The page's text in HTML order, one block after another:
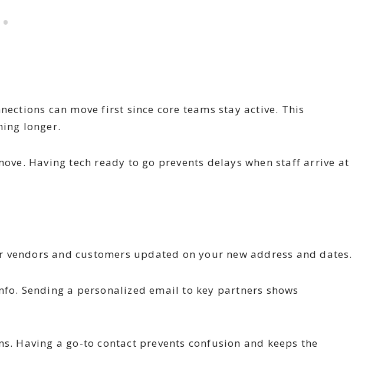
can move first since core teams stay active. This
longer.
Having tech ready to go prevents delays when staff arrive at
and customers updated on your new address and dates.
Sending a personalized email to key partners shows
Having a go-to contact prevents confusion and keeps the